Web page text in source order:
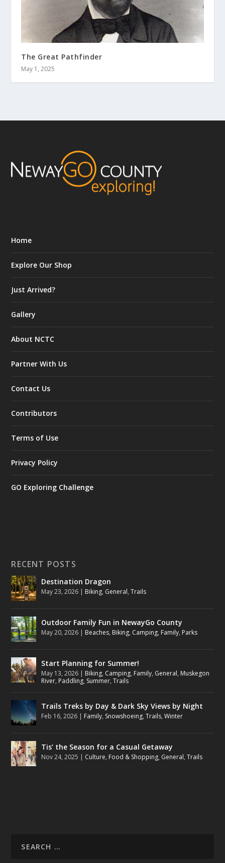
The Great Pathfinder
May 1, 2025
Home
Explore Our Shop
Just Arrived?
Gallery
About NCTC
Partner With Us
Contact Us
Contributors
Terms of Use
Privacy Policy
GO Exploring Challenge
RECENT POSTS
Destination Dragon
May 23, 2026 | Biking, General,Trails
Outdoor Family Fun in NewayGo County
May 20, 2026 | Beaches, Biking, Camping, Family, Parks
Start Planning for Summer!
May 13, 2026 | Biking, Camping, Family, General, Muskegon
River, Paddling, Summer,Trails
Trails Treks by Day & Dark Sky Views by Night
Feb 16, 2026 | Family, Snowshoeing,Trails,Winter
Tis’ the Season for a Casual Getaway
Nov 24, 2025 | Culture, Food & Shopping, General,Trails